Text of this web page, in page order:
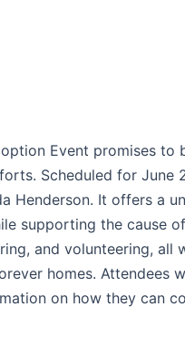
Event promises
Scheduled for June
Henderson. It offers a
supporting the cause
and volunteering, all
homes. Attendees
on how they can